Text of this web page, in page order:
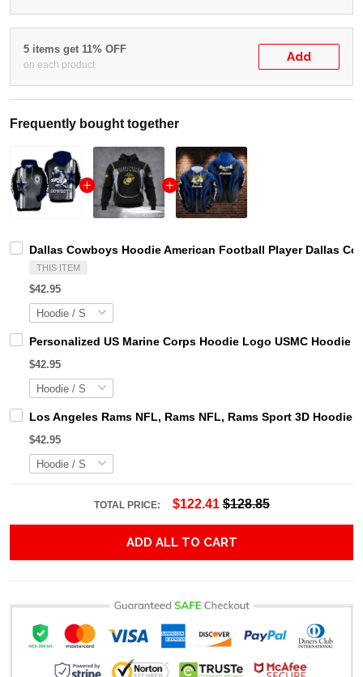
5 items get 11% OFF
on each product
Add
Frequently bought together
Dallas Cowboys Hoodie American Football Player Dallas
THIS ITEM
$42.95
Personalized US Marine Corps Hoodie Logo USMC Hoodie
$42.95
Los Angeles Rams NFL, Rams NFL, Rams Sport 3D
$42.95
TOTAL PRICE: $122.41 $128.85
ADD ALL TO CART